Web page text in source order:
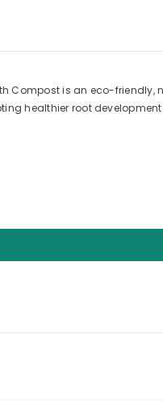
Compost is an eco-
healthier root